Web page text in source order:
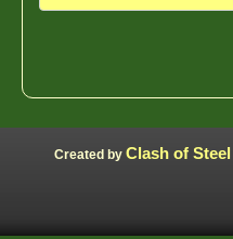
Created by Clash of Steel